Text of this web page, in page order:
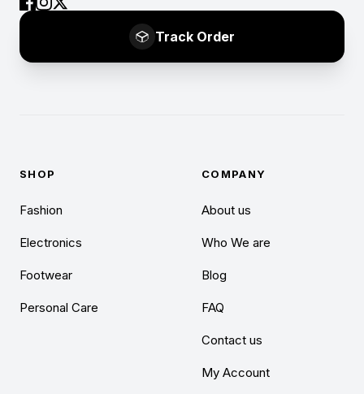
Track Order
SHOP
Fashion
Electronics
Footwear
Personal Care
COMPANY
About us
Who We are
Blog
FAQ
Contact us
My Account